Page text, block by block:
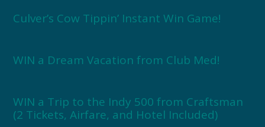
Culver’s Cow Tippin’ Instant Win Game!
WIN a Dream Vacation from Club Med!
WIN a Trip to the Indy 500 from Craftsman
(2 Tickets, Airfare, and Hotel Included)